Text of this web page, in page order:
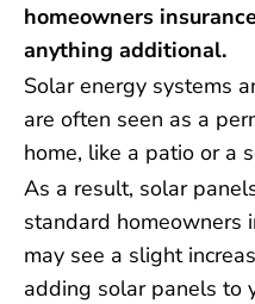
homeowners
anything additional.
Solar energy systems
are often seen as a
home, like a patio or a
As a result, solar
standard homeowners
may see a slight
adding solar panels to